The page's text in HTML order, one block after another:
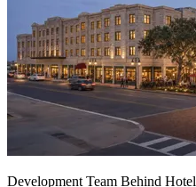
Development Team Behind